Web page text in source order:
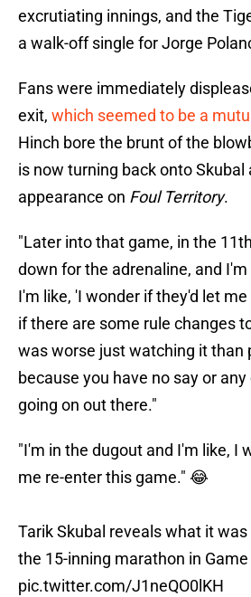
excrutiating innings, and the
a walk-off single for Jorge
Fans were immediately
exit, which seemed to be a
Hinch bore the brunt of the
is now turning back onto Skubal
appearance on Foul Territory.
"Later into that game, in the
down for the adrenaline, and
I'm like, 'I wonder if they'd let
if there are some rule changes
was worse just watching it than
because you have no say or
going on out there."
"I'm in the dugout and I'm like, I
me re-enter this game." 😂
Tarik Skubal reveals what it
the 15-inning marathon in
pic.twitter.com/J1neQO0lKH